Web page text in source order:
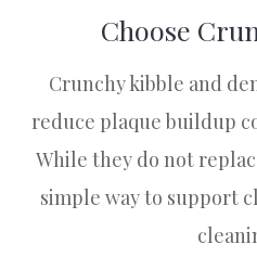
Choose
Crunchy kibble and
reduce plaque buildup
While they do not
simple way to support